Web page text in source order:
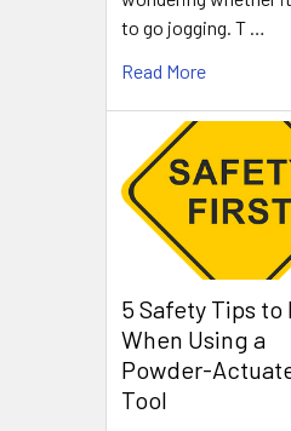
to go jogging. T …
Read More
5 Safety Tips to
When Using a
Powder-
Tool